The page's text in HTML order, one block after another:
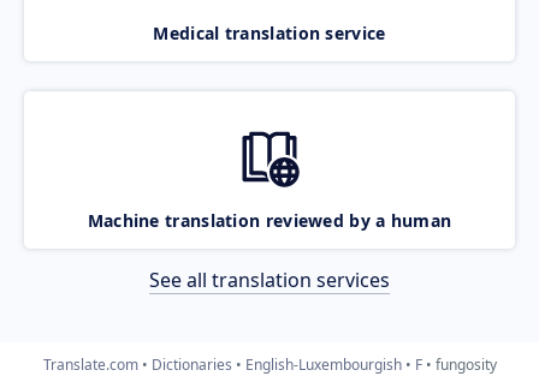
Medical translation service
Machine translation reviewed by a human
See all translation services
Translate.com Dictionaries English-Luxembourgish F fungosity